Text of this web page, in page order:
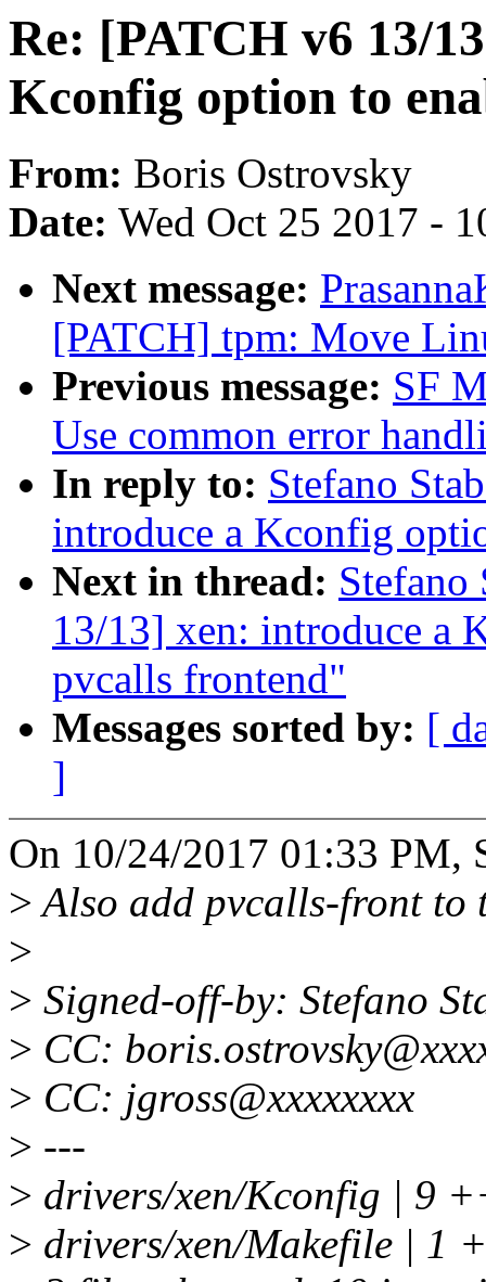
Re: [PATCH v6 13/
Kconfig option to
From: Boris Ostrovsky
Date: Wed Oct 25 2017 -
Next message:
[PATCH] tpm: Move
Previous message: SF
Use common error
In reply to: Stefano
introduce a Kconfig
Next in thread:
13/13] xen: introduce a
pvcalls frontend"
Messages sorted by: [
]
On 10/24/2017 01:33 PM,
>Also add pvcalls-front to
>
> Signed-off-by: Stefano
> CC:
> CC: jgross@xxxxxxxx
> ---
> drivers/xen/Kconfig | 9
> drivers/xen/Makefile | 1 +